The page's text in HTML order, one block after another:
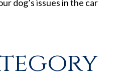
dog’s issues in the car